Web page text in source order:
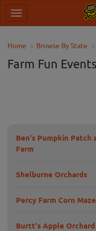
Home Browse By State
Farm Fun
Ben's Pumpkin Patch
Farm
Shelburne Orchards
Percy Farm Corn Maze
Burtt's Apple Orchard